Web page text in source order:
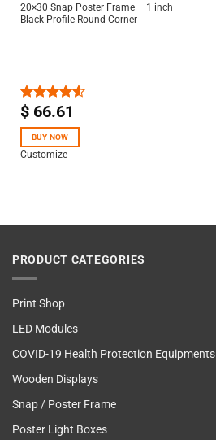
20×30 Snap Poster Frame – 1 inch
Black Profile Round Corner
Rated
4.50
of 5
$66.61
BUY NOW
Customize
PRODUCT CATEGORIES
Print Shop
LED Modules
COVID-19 Health Protection Equipments
Wooden Displays
Snap / Poster Frame
Poster Light Boxes